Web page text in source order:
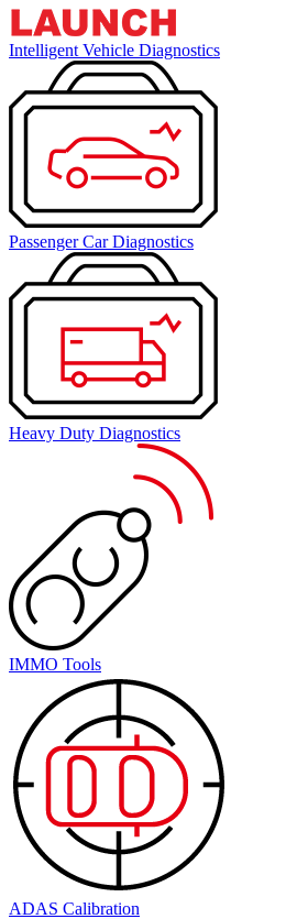
Intelligent Vehicle Diagnostics
Passenger Car Diagnostics
Heavy Duty Diagnostics
IMMO Tools
ADAS Calibration